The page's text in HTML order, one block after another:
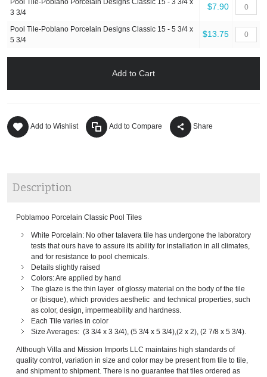
Pool Tile-Poblano Porcelain Designs Classic 15 - 3 3/4 x
3 3/4
$7.90
Pool Tile-Poblano Porcelain Designs Classic 15 - 5 3/4 x
5 3/4
$13.75
Add to Cart
Add to Wishlist Add to Compare Share
Description
Poblamoo Porcelain Classic Pool Tiles
White Porcelain: No other talavera tile has undergone the laboratory
tests that ours have to assure its ability for installation in all climates,
and for resistance to pool chemicals.
Details slightly raised
Colors: Are applied by hand
The glaze is the thin layer of glossy material on the body of the tile
or (bisque), which provides aesthetic and technical properties, such
as color, design, impermeability and hardness.
Each Tile varies in color
Size Averages: (3 3/4 x 3 3/4), (5 3/4 x 5 3/4),(2 x 2), (2 7/8 x 5 3/4).
Although Villa and Mission Imports LLC maintains high standards of
quality control, variation in size and color may be present from tile to tile,
and shipment to shipment. There is no guarantee that tiles ordered as